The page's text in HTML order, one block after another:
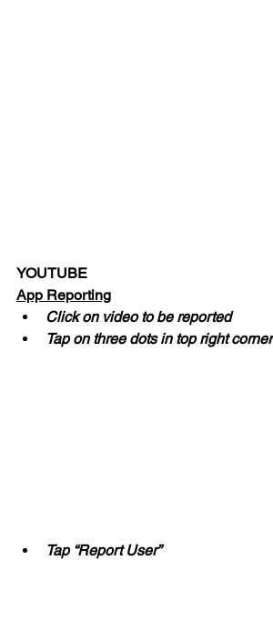
YOUTUBE
App Reporting
Click on video to be reported
Tap on three dots in top right corner
Tap “Report User”